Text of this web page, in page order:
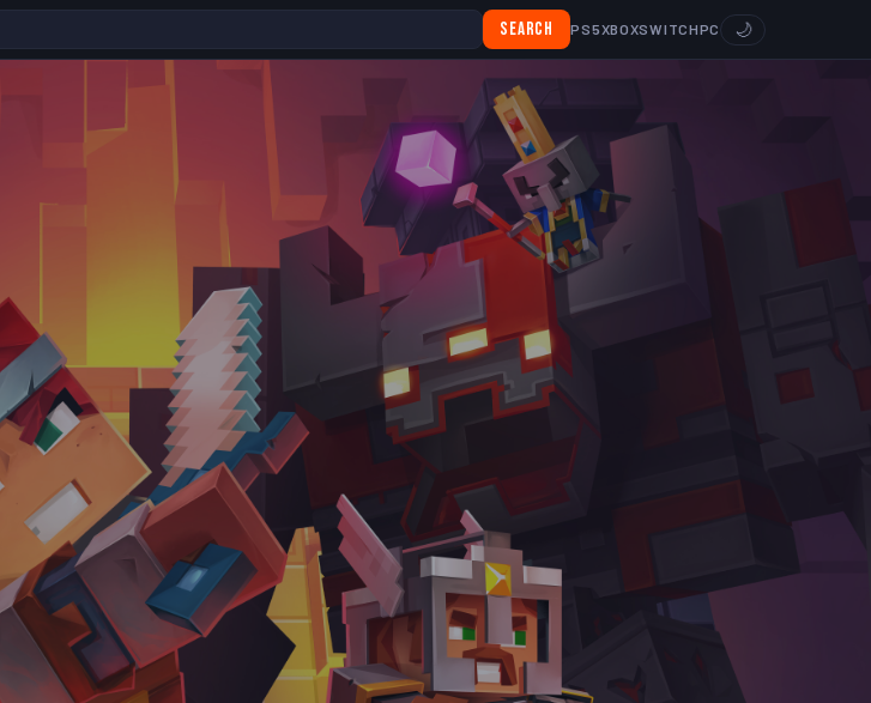
Search PS5XBOXSWITCHPC 🌙